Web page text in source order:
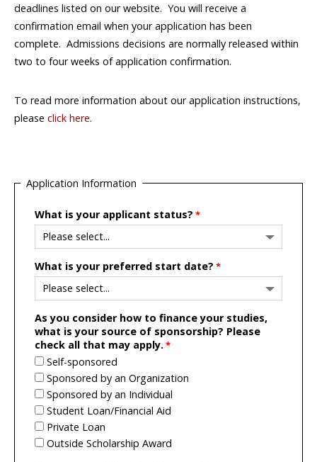
deadlines listed on our website. You will receive a
confirmation email when your application has been
complete. Admissions decisions are normally released within
two to four weeks of application confirmation.
To read more information about our application instructions,
please click here.
Application Information
What is your applicant status?
What is your preferred start date?
As you consider how to finance your studies,
what is your source of sponsorship? Please
check all that may apply.
Self-sponsored
Sponsored by an Organization
Sponsored by an Individual
Student Loan/Financial Aid
Private Loan
Outside Scholarship Award